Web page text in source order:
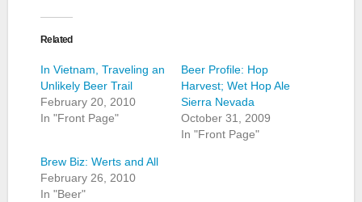
Related
In Vietnam, Traveling an
Unlikely Beer Trail
February 20, 2010
In "Front Page"
Beer Profile: Hop
Harvest; Wet Hop Ale
Sierra Nevada
October 31, 2009
In "Front Page"
Brew Biz: Werts and All
February 26, 2010
In "Beer"